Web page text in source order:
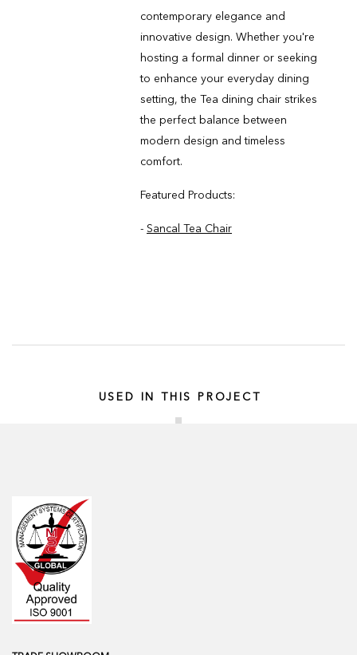
contemporary elegance and
innovative design. Whether you're
hosting a formal dinner or seeking
to enhance your everyday dining
setting, the Tea dining chair strikes
the perfect balance between
modern design and timeless
comfort.
Featured Products:
- Sancal Tea Chair
USED IN THIS PROJECT